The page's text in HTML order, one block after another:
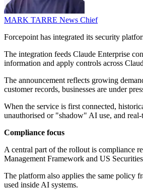
MARK TARRE News Chief
Forcepoint has integrated its security
The integration feeds Claude Enterprise
information and apply controls across
The announcement reflects growing
customer records, businesses are under
When the service is first connected,
unauthorised or "shadow" AI use, and
Compliance focus
A central part of the rollout is compliance
Management Framework and US
The platform also applies the same policy
used inside AI systems.